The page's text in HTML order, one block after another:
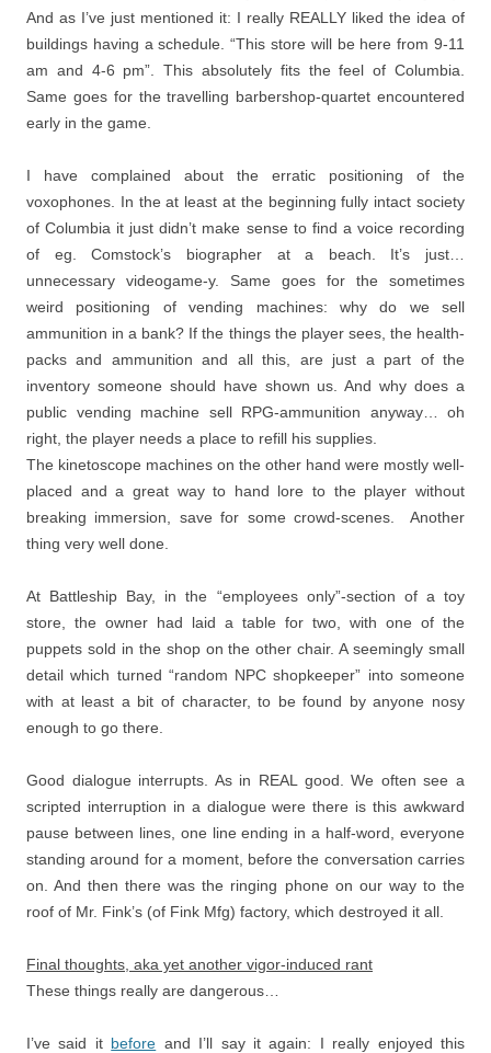
And as I’ve just mentioned it: I really REALLY liked the idea of
buildings having a schedule. “This store will be here from 9-11
am and 4-6 pm”. This absolutely fits the feel of Columbia.
Same goes for the travelling barbershop-quartet encountered
early in the game.
I have complained about the erratic positioning of the
voxophones. In the at least at the beginning fully intact society
of Columbia it just didn’t make sense to find a voice recording
of eg. Comstock’s biographer at a beach. It’s just…
unnecessary videogame-y. Same goes for the sometimes
weird positioning of vending machines: why do we sell
ammunition in a bank? If the things the player sees, the health-
packs and ammunition and all this, are just a part of the
inventory someone should have shown us. And why does a
public vending machine sell RPG-ammunition anyway… oh
right, the player needs a place to refill his supplies.
The kinetoscope machines on the other hand were mostly well-
placed and a great way to hand lore to the player without
breaking immersion, save for some crowd-scenes. Another
thing very well done.
At Battleship Bay, in the “employees only”-section of a toy
store, the owner had laid a table for two, with one of the
puppets sold in the shop on the other chair. A seemingly small
detail which turned “random NPC shopkeeper” into someone
with at least a bit of character, to be found by anyone nosy
enough to go there.
Good dialogue interrupts. As in REAL good. We often see a
scripted interruption in a dialogue were there is this awkward
pause between lines, one line ending in a half-word, everyone
standing around for a moment, before the conversation carries
on. And then there was the ringing phone on our way to the
roof of Mr. Fink’s (of Fink Mfg) factory, which destroyed it all.
Final thoughts, aka yet another vigor-induced rant
These things really are dangerous…
I’ve said it before and I’ll say it again: I really enjoyed this